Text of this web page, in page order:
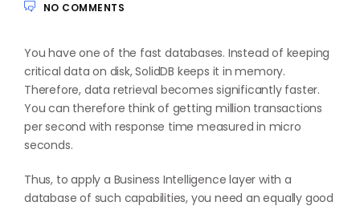
NO COMMENTS
You have one of the fast databases. Instead of keeping
critical data on disk, SolidDB keeps it in memory.
Therefore, data retrieval becomes significantly faster.
You can therefore think of getting million transactions
per second with response time measured in micro
seconds.
Thus, to apply a Business Intelligence layer with a
database of such capabilities, you need an equally good